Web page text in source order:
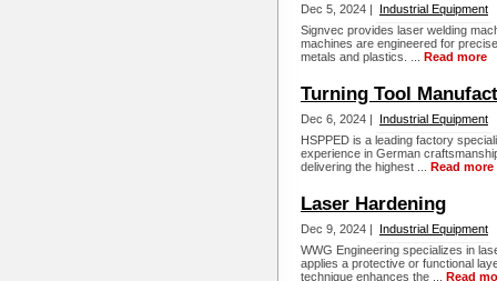
Dec 5, 2024 |
Industrial Equipment
Signvec provides laser welding
machines are engineered for
metals and plastics. ... Read more
Turning Tool
Dec 6, 2024 |
Industrial Equipment
HSPPED is a leading factory
experience in German
delivering the highest ... Read more
Laser Hardening
Dec 9, 2024 |
Industrial Equipment
WWG Engineering specializes in
applies a protective or functional
technique enhances the ... Read